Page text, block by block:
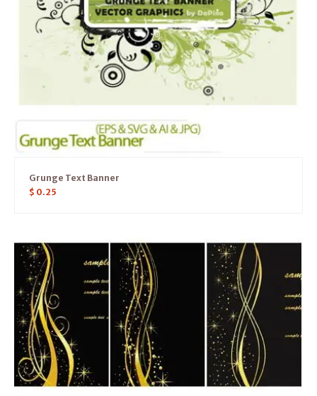
Grunge Text Banner
$ 0.25